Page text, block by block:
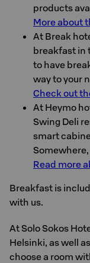
products
More about
At Break
breakfast in
to have
way to your
Check out
At Heymo
Swing Deli
smart
Read more
Breakfast is
with us.
At Solo Sokos
Helsinki, as well
choose a room